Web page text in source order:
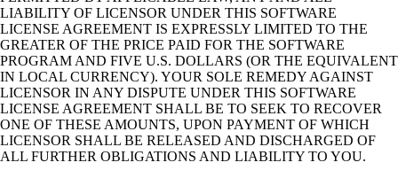
LIABILITY OF LICENSOR UNDER THIS SOFTWARE
LICENSE AGREEMENT IS EXPRESSLY LIMITED TO THE
GREATER OF THE PRICE PAID FOR THE SOFTWARE
PROGRAM AND FIVE U.S. DOLLARS (OR THE EQUIVALENT
IN LOCAL CURRENCY). YOUR SOLE REMEDY AGAINST
LICENSOR IN ANY DISPUTE UNDER THIS SOFTWARE
LICENSE AGREEMENT SHALL BE TO SEEK TO RECOVER
ONE OF THESE AMOUNTS, UPON PAYMENT OF WHICH
LICENSOR SHALL BE RELEASED AND DISCHARGED OF
ALL FURTHER OBLIGATIONS AND LIABILITY TO YOU.